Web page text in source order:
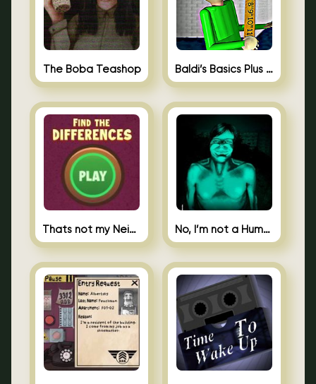
The Boba Teashop Baldi’s Basics Plus 0.10
Thats not my Neighbor Spot the Difference No, I’m not a Human